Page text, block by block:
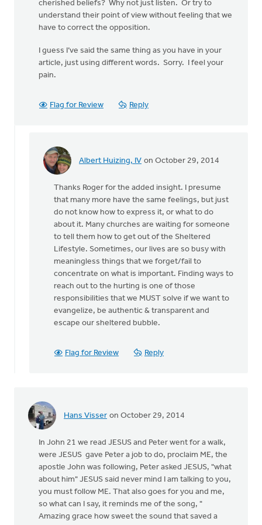
cherished beliefs? Why not just listen. Or try to
understand their point of view without feeling that we
have to correct the opposition.
I guess I’ve said the same thing as you have in your
article, just using different words. Sorry. I feel your
pain.
Flag for Review Reply
Albert Huizing, IV on October 29, 2014
In
This
tough
topic.
Roger
Gelwicks
Thanks Roger for the added insight. I presume
that many more have the same feelings, but just
do not know how to express it, or what to do
about it. Many churches are waiting for someone
to tell them how to get out of the Sheltered
Lifestyle. Sometimes, our lives are so busy with
meaningless things that we forget/fail to
concentrate on what is important. Finding ways to
reach out to the hurting is one of those
responsibilities that we MUST solve if we want to
evangelize, be authentic & transparent and
escape our sheltered bubble.
Flag for Review Reply
Hans Visser on October 29, 2014
In John 21 we read JESUS and Peter went for a walk,
were JESUS gave Peter a job to do, proclaim ME, the
apostle John was following, Peter asked JESUS, "what
about him" JESUS said never mind I am talking to you,
you must follow ME. That also goes for you and me,
so what can I say, it reminds me of the song, "
Amazing grace how sweet the sound that saved a